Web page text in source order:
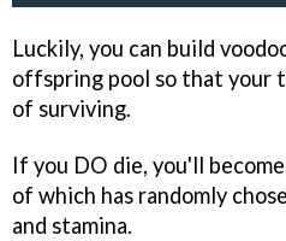
Luckily, you can build
offspring pool so that your
of surviving.
If you DO die, you'll
of which has randomly
and stamina.